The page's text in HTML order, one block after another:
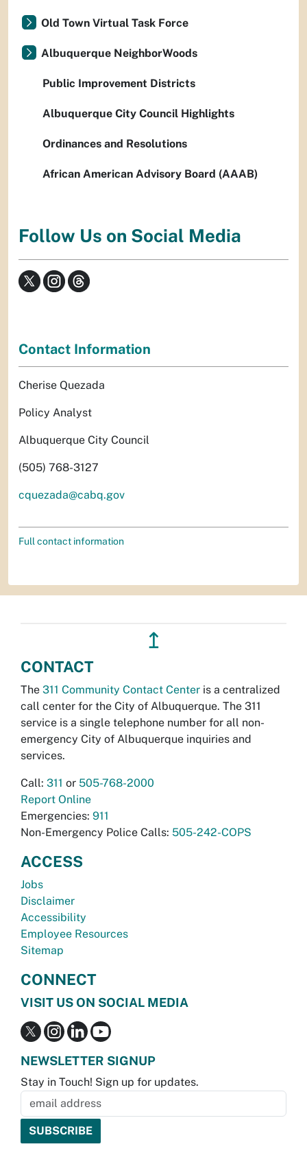
Old Town Virtual Task Force
Albuquerque NeighborWoods
Public Improvement Districts
Albuquerque City Council Highlights
Ordinances and Resolutions
African American Advisory Board (AAAB)
Follow Us on Social Media
Contact Information
Cherise Quezada
Policy Analyst
Albuquerque City Council
(505) 768-3127
cquezada@cabq.gov
Full contact information
↥
CONTACT
The 311 Community Contact Center is a centralized
call center for the City of Albuquerque. The 311
service is a single telephone number for all non-
emergency City of Albuquerque inquiries and
services.
Call: 311 or 505-768-2000
Report Online
Emergencies: 911
Non-Emergency Police Calls: 505-242-COPS
ACCESS
Jobs
Disclaimer
Accessibility
Employee Resources
Sitemap
CONNECT
VISIT US ON SOCIAL MEDIA
NEWSLETTER SIGNUP
Stay in Touch! Sign up for updates.